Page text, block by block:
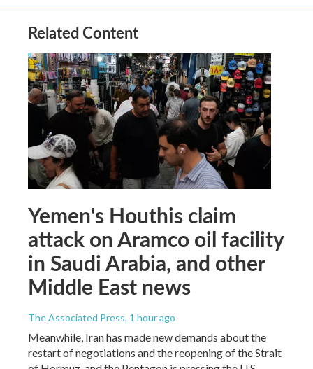
Related Content
Yemen's Houthis claim
attack on Aramco oil facility
in Saudi Arabia, and other
Middle East news
The Associated Press, 1 hour ago
Meanwhile, Iran has made new demands about the
restart of negotiations and the reopening of the Strait